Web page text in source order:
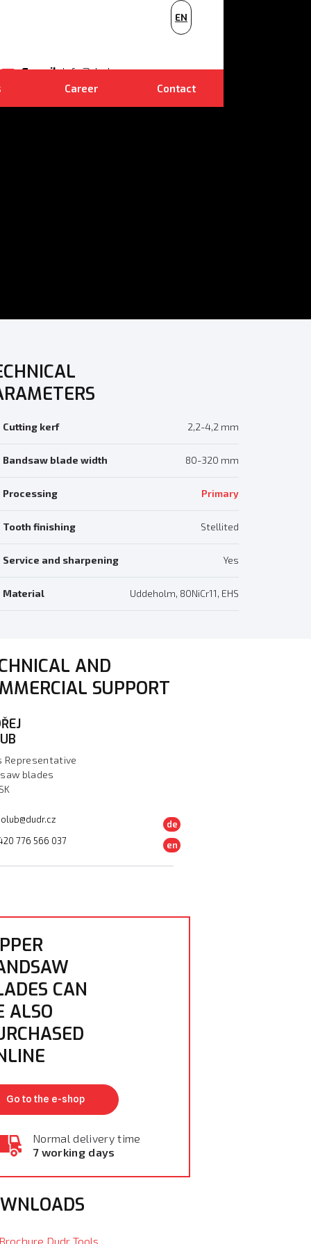
E-mail info@dudr.cz
EN
Career Contact
Cutting kerf 2,2-4,2 mm
Bandsaw blade width 80-320 mm
Processing Primary
Tooth finishing Stellited
Service and sharpening Yes
Material Uddeholm, 80NiCr11, EHS
AND
SUPPORT
Representative
blades
776 566 037
de
en
CAN
ALSO
Go to the e-shop
Normal delivery time
7 working days
Dudr Tools